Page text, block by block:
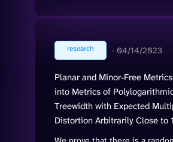
research ∙ 04/14/2023
Planar and Minor-Free
into Metrics of
Treewidth with Expected
Distortion Arbitrarily Close to 1